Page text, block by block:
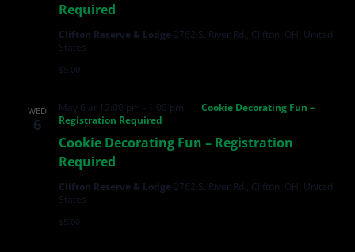
Required
Clifton Reserve & Lodge 2762 S. River Rd., Clifton, OH, United
States
$5.00
WED
6
Cookie Decorating Fun – Registration
Required
May 6 at 12:00 pm - 1:00 pm
Cookie Decorating Fun –
Registration Required
Clifton Reserve & Lodge 2762 S. River Rd., Clifton, OH, United
States
$5.00